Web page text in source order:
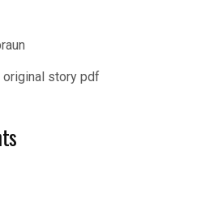
original story pdf